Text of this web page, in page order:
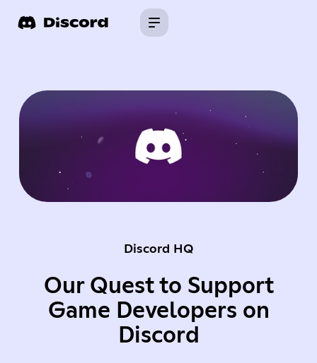
Discord HQ
Our Quest to Support
Game Developers on
Discord